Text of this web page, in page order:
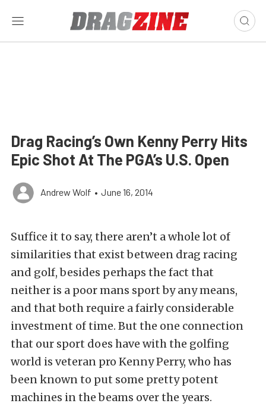
Drag Racing’s Own Kenny Perry Hits
Epic Shot At The PGA’s U.S. Open
Andrew Wolf • June 16, 2014
Suffice it to say, there aren’t a whole lot of
similarities that exist between drag racing
and golf, besides perhaps the fact that
neither is a poor mans sport by any means,
and that both require a fairly considerable
investment of time. But the one connection
that our sport does have with the golfing
world is veteran pro Kenny Perry, who has
been known to put some pretty potent
machines in the beams over the years.